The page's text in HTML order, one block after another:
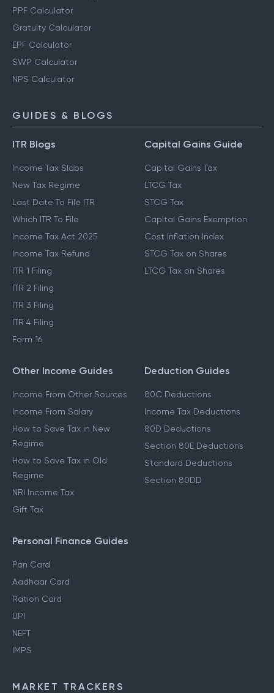
PPF Calculator
Gratuity Calculator
EPF Calculator
SWP Calculator
NPS Calculator
GUIDES & BLOGS
ITR Blogs
Income Tax Slabs
New Tax Regime
Last Date To File ITR
Which ITR To File
Income Tax Act 2025
Income Tax Refund
ITR 1 Filing
ITR 2 Filing
ITR 3 Filing
ITR 4 Filing
Form 16
Capital Gains Guide
Capital Gains Tax
LTCG Tax
STCG Tax
Capital Gains Exemption
Cost Inflation Index
STCG Tax on Shares
LTCG Tax on Shares
Other Income Guides
Income From Other Sources
Income From Salary
How to Save Tax in New
Regime
How to Save Tax in Old
Regime
NRI Income Tax
Gift Tax
Deduction Guides
80C Deductions
Income Tax Deductions
80D Deductions
Section 80E Deductions
Standard Deductions
Section 80DD
Personal Finance Guides
Pan Card
Aadhaar Card
Ration Card
UPI
NEFT
IMPS
MARKET TRACKERS